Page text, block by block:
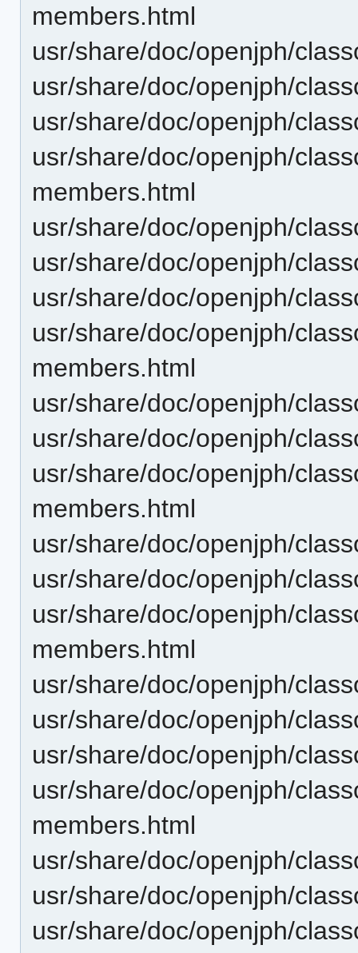
members.html
usr/share/doc/openjph/
usr/share/doc/openjph/
usr/share/doc/openjph/
usr/share/doc/openjph/
members.html
usr/share/doc/openjph/
usr/share/doc/openjph/
usr/share/doc/openjph/
usr/share/doc/openjph/
members.html
usr/share/doc/openjph/
usr/share/doc/openjph/
usr/share/doc/openjph/
members.html
usr/share/doc/openjph/
usr/share/doc/openjph/
usr/share/doc/openjph/
members.html
usr/share/doc/openjph/
usr/share/doc/openjph/
usr/share/doc/openjph/
usr/share/doc/openjph/
members.html
usr/share/doc/openjph/
usr/share/doc/openjph/
usr/share/doc/openjph/